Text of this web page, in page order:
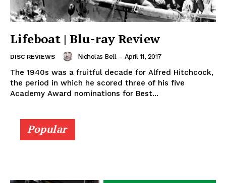
Lifeboat | Blu-ray Review
DISC REVIEWS Nicholas Bell - April 11, 2017
The 1940s was a fruitful decade for Alfred Hitchcock,
the period in which he scored three of his five
Academy Award nominations for Best...
Popular